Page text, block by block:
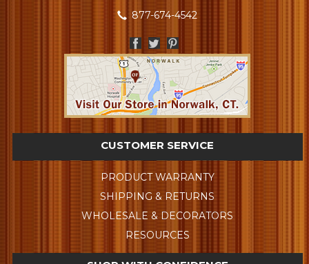
877-674-4542
CUSTOMER SERVICE
PRODUCT WARRANTY
SHIPPING & RETURNS
WHOLESALE & DECORATORS
RESOURCES